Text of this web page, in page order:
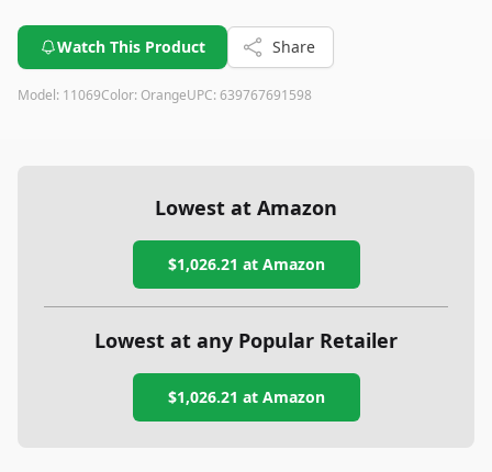
reliable and feature-rich telescope to enhance your
stargazing, this is a solid investment.
Watch This Product Share
Model: 11069Color: OrangeUPC: 639767691598
Lowest at Amazon
$1,026.21 at Amazon
Lowest at any Popular Retailer
$1,026.21 at Amazon